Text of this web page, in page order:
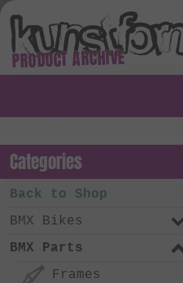
PRODUCT ARCHIVE
Categories
Back to Shop
BMX Bikes
BMX Parts
Frames